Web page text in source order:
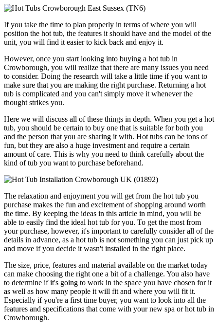
If you take the time to plan properly in terms of where you will
position the hot tub, the features it should have and the model of the
unit, you will find it easier to kick back and enjoy it.
However, once you start looking into buying a hot tub in
Crowborough, you will realize that there are many issues you need
to consider. Doing the research will take a little time if you want to
make sure that you are making the right purchase. Returning a hot
tub is complicated and you can't simply move it whenever the
thought strikes you.
Here we will discuss all of these things in depth. When you get a hot
tub, you should be certain to buy one that is suitable for both you
and the person that you are sharing it with. Hot tubs can be tons of
fun, but they are also a huge investment and require a certain
amount of care. This is why you need to think carefully about the
kind of tub you want to purchase beforehand.
The relaxation and enjoyment you will get from the hot tub you
purchase makes the fun and excitement of shopping around worth
the time. By keeping the ideas in this article in mind, you will be
able to easily find the ideal hot tub for you. To get the most from
your purchase, however, it's important to carefully consider all of the
details in advance, as a hot tub is not something you can just pick up
and move if you decide it wasn't installed in the right place.
The size, price, features and material available on the market today
can make choosing the right one a bit of a challenge. You also have
to determine if it's going to work in the space you have chosen for it
as well as how many people it will fit and where you will fit it.
Especially if you're a first time buyer, you want to look into all the
features and specifications that come with your new spa or hot tub in
Crowborough.